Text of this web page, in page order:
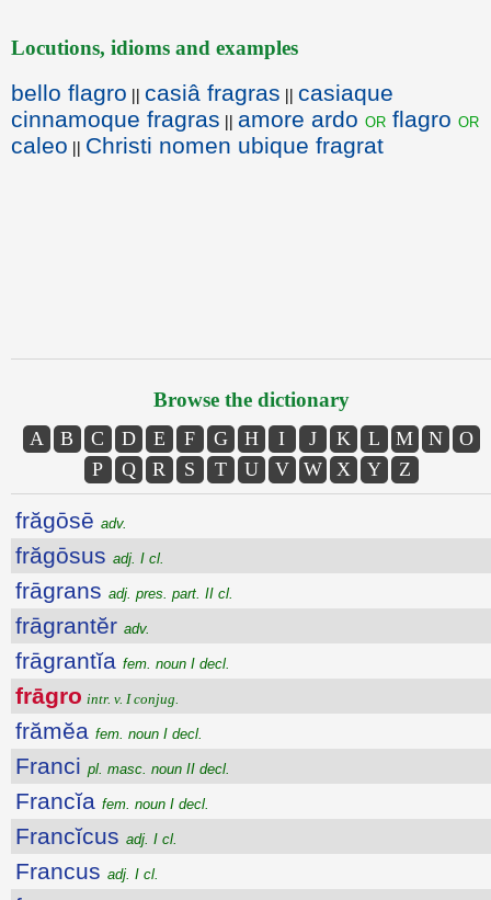
Locutions, idioms and examples
bello flagro || casiâ fragras || casiaque
cinnamoque fragras || amore ardo or flagro or
caleo || Christi nomen ubique fragrat
Browse the dictionary
A B C D E F G H I J K L M N
O
P
Q R S T U V W X Y Z
frăgōsē adv.
frăgōsus adj. I cl.
frāgrans adj. pres. part. II cl.
frāgrantĕr adv.
frāgrantĭa fem. noun I decl.
frāgro intr. v. I conjug.
frămĕa fem. noun I decl.
Franci pl. masc. noun II decl.
Francĭa fem. noun I decl.
Francĭcus adj. I cl.
Francus adj. I cl.